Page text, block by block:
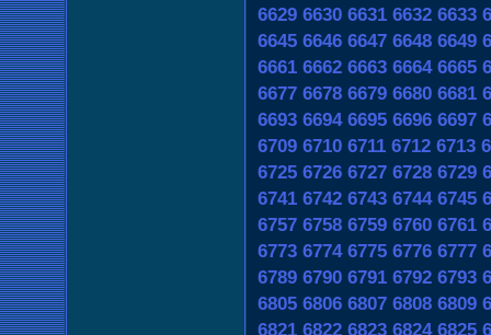
6629 6630 6631 6632 6633
6645 6646 6647 6648 6649
6661 6662 6663 6664 6665
6677 6678 6679 6680 6681
6693 6694 6695 6696 6697
6709 6710 6711 6712 6713
6725 6726 6727 6728 6729
6741 6742 6743 6744 6745
6757 6758 6759 6760 6761
6773 6774 6775 6776 6777
6789 6790 6791 6792 6793
6805 6806 6807 6808 6809
6821 6822 6823 6824 6825